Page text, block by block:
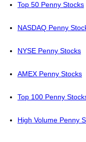
Top 50 Penny Stocks
NASDAQ Penny
NYSE Penny Stocks
AMEX Penny Stocks
Top 100 Penny
High Volume Penny